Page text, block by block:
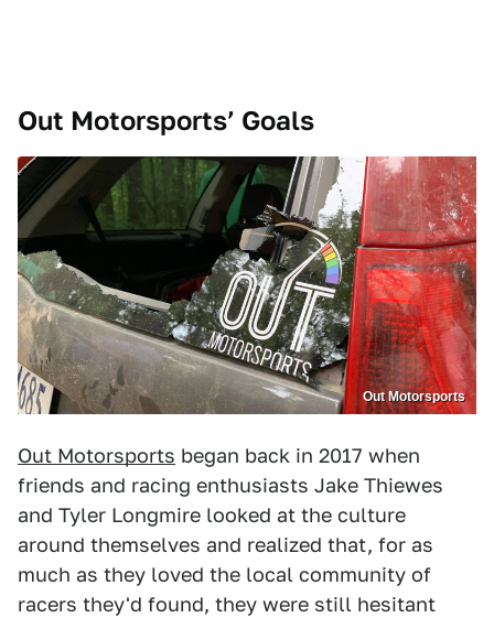
Out Motorsports’ Goals
Out Motorsports
Out Motorsports began back in 2017 when
friends and racing enthusiasts Jake Thiewes
and Tyler Longmire looked at the culture
around themselves and realized that, for as
much as they loved the local community of
racers they'd found, they were still hesitant